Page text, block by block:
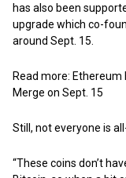
has also been
upgrade which co-
around Sept. 15.
Read more:
Merge on Sept. 15
Still, not everyone is
“These coins don’t